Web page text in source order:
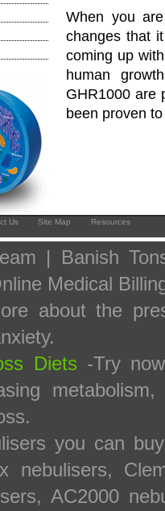
When you
changes that
coming up
human
GHR1000 are
been proven
Us Site Map Resources
| Banish
Medical
about the
Diets -Try
you can
nebulisers,
AC2000